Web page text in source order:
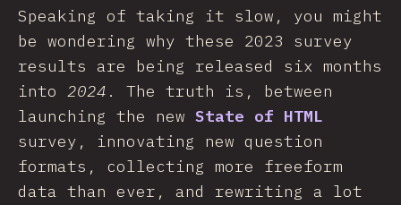
Speaking of taking it slow, you might
be wondering why these 2023 survey
results are being released six months
into 2024 . The truth is, between
launching the new State of HTML
survey, innovating new question
formats, collecting more freeform
data than ever, and rewriting a lot